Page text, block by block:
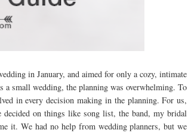
in January, and aimed for only a cozy, intimate
small wedding, the planning was overwhelming. To
in every decision making in the planning. For us,
on things like song list, the band, my bridal
it. We had no help from wedding planners, but we